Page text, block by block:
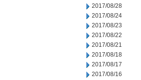
2017/08/28
2017/08/24
2017/08/23
2017/08/22
2017/08/21
2017/08/18
2017/08/17
2017/08/16